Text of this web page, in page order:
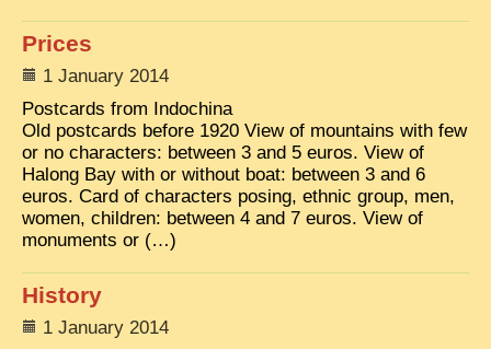
Prices
1 January 2014
Postcards from Indochina
Old postcards before 1920 View of mountains with few
or no characters: between 3 and 5 euros. View of
Halong Bay with or without boat: between 3 and 6
euros. Card of characters posing, ethnic group, men,
women, children: between 4 and 7 euros. View of
monuments or (…)
History
1 January 2014